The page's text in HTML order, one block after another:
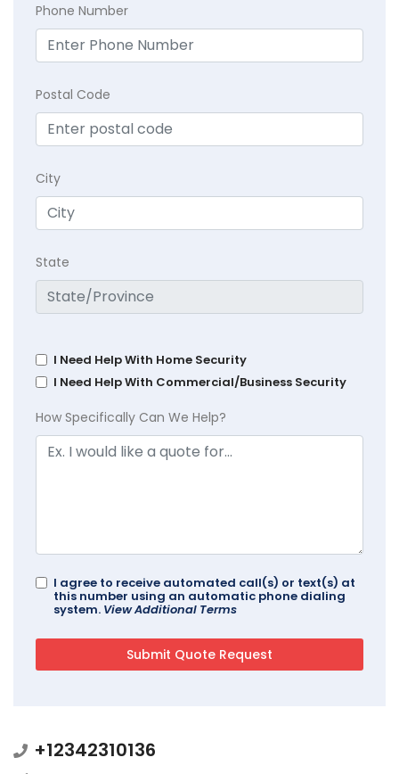
Phone Number
Postal Code
City
State
I Need Help With Home Security
I Need Help With Commercial/Business Security
How Specifically Can We Help?
I agree to receive automated call(s) or text(s) at
this number using an automatic phone dialing
system. View Additional Terms
+12342310136